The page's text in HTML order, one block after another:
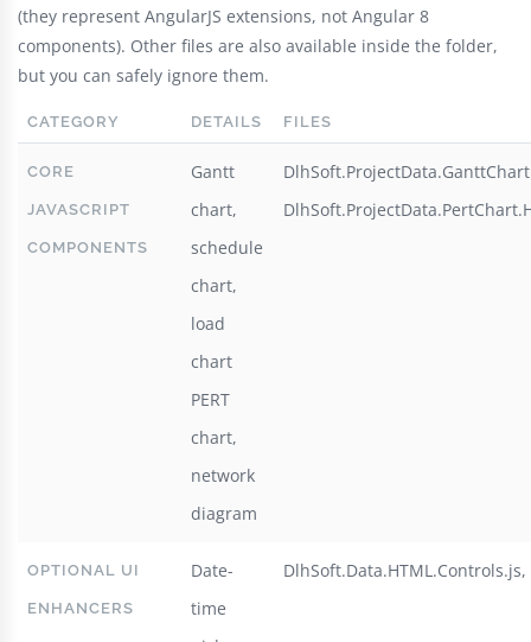
(they represent AngularJS extensions, not Angular 8
components). Other files are also available inside the folder,
but you can safely ignore them.
CATEGORY DETAILS FILES
CORE
JAVASCRIPT
COMPONENTS
Gantt
chart,
schedule
chart,
load
chart
PERT
chart,
network
diagram
OPTIONAL UI
ENHANCERS
Date-
time